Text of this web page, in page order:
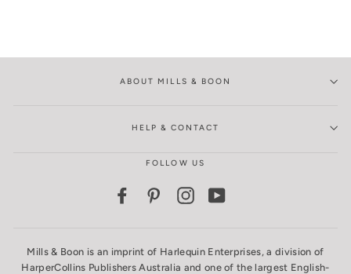
ABOUT MILLS & BOON
HELP & CONTACT
FOLLOW US
FacebookPinterestInstagram
Mills & Boon is an imprint of Harlequin Enterprises, a division of
HarperCollins Publishers Australia and one of the largest English-